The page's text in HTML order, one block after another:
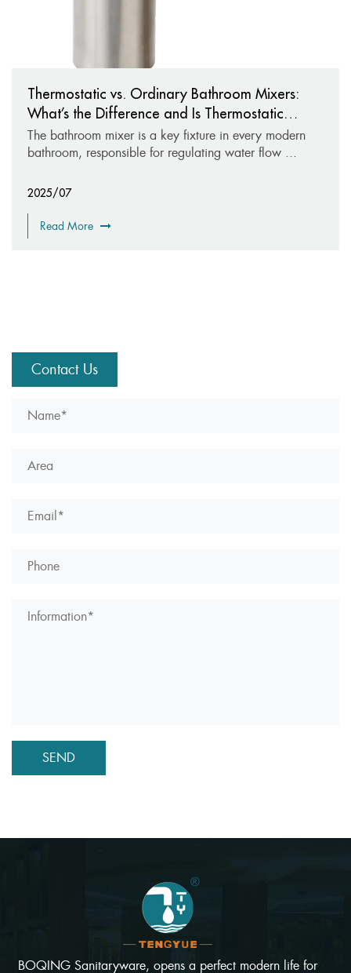
Thermostatic vs. Ordinary Bathroom Mixers:
What’s the Difference and Is Thermostatic
Worth It?
The bathroom mixer is a key fixture in every modern
bathroom, responsible for regulating water flow ...
2025/07
Read More
Contact Us
BOQING Sanitaryware, opens a perfect modern life for